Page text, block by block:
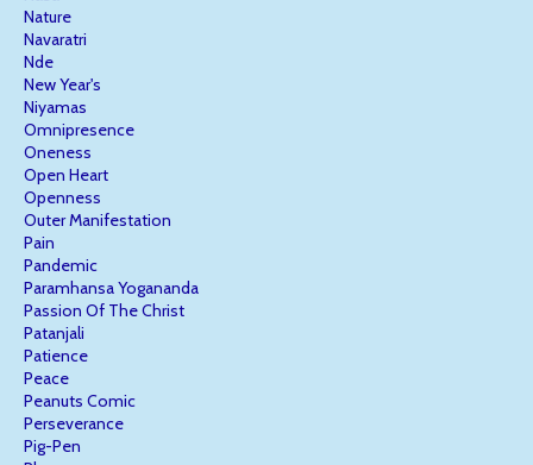
Nature
Navaratri
Nde
New Year's
Niyamas
Omnipresence
Oneness
Open Heart
Openness
Outer Manifestation
Pain
Pandemic
Paramhansa Yogananda
Passion Of The Christ
Patanjali
Patience
Peace
Peanuts Comic
Perseverance
Pig-Pen